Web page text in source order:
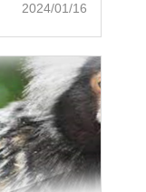
2024/01/16